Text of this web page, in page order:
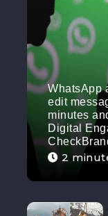
WhatsApp
edit
minutes
Digital
2